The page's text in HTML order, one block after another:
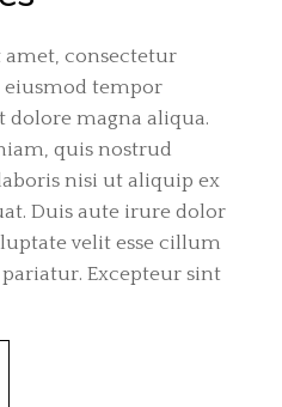
consectetur
eiusmod tempor
magna aliqua.
quis nostrud
nisi ut aliquip ex
Duis aute irure dolor
velit esse cillum
Excepteur sint